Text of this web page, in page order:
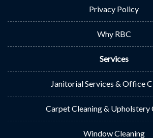
Privacy Policy
Why RBC
Services
Janitorial Services & Office
Carpet Cleaning & Upholstery
Window Cleaning